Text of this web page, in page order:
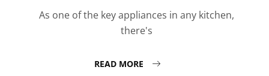
As one of the key appliances in any kitchen,
there's
READ MORE